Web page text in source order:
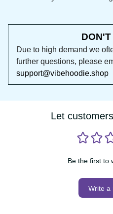
Due to high demand we
have any further
Let
Be the first to